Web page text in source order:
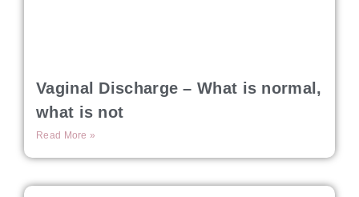
Vaginal Discharge – What is normal,
what is not
Read More »